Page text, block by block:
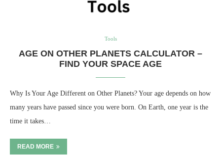
Tools
AGE ON OTHER PLANETS CALCULATOR –
FIND YOUR SPACE AGE
Why Is Your Age Different on Other Planets? Your age depends on how
many years have passed since you were born. On Earth, one year is the
time it takes…
READ MORE